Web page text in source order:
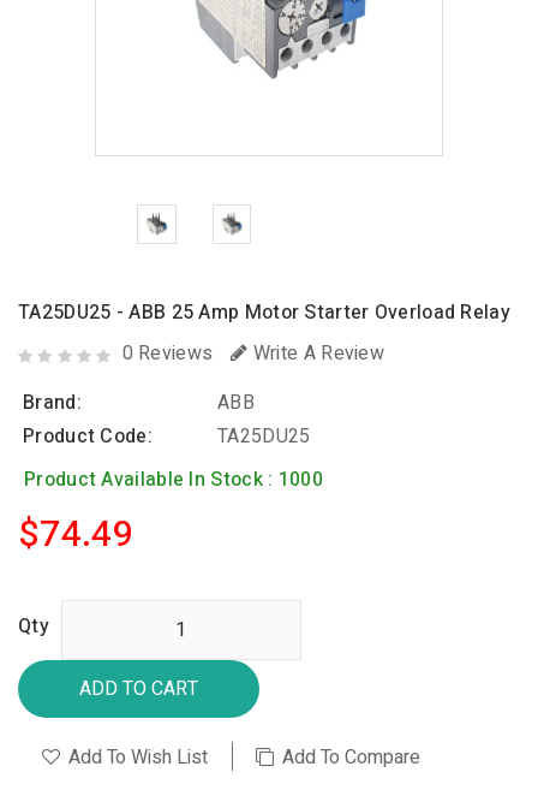
TA25DU25 - ABB 25 Amp Motor Starter Overload Relay
0 Reviews
Write A Review
Brand:
ABB
Product Code:
TA25DU25
Product Available In Stock : 1000
$74.49
Qty
ADD TO CART
Add To Wish List Add To Compare